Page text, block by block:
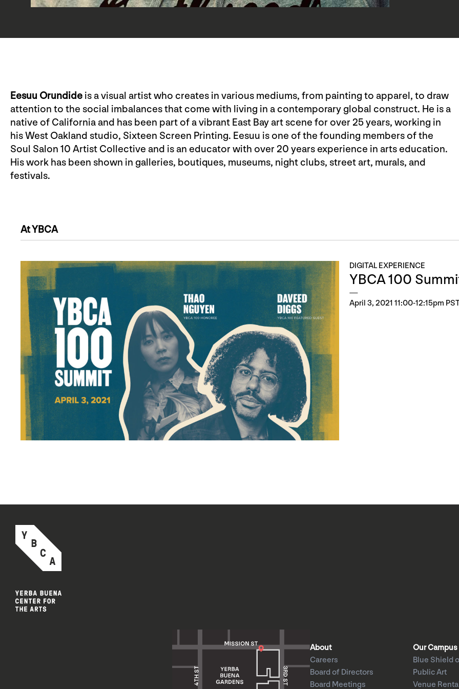
Eesuu Orundide is a visual artist who creates in various mediums, from painting to apparel, to draw
attention to the social imbalances that come with living in a contemporary global construct. He is a
native of California and has been part of a vibrant East Bay art scene for over 25 years, working in
his West Oakland studio, Sixteen Screen Printing. Eesuu is one of the founding members of the
Soul Salon 10 Artist Collective and is an educator with over 20 years experience in arts education.
His work has been shown in galleries, boutiques, museums, night clubs, street art, murals, and
festivals.
At YBCA
DIGITAL EXPERIENCE
YBCA 100
April 3, 2021 11:00-12:15pm
About
Careers
Board of Directors
Board Meetings
Our Campus
Blue Shield
Public Art
Venue